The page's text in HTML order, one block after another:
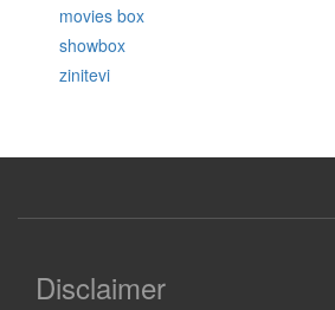
movies box
showbox
zinitevi
Disclaimer